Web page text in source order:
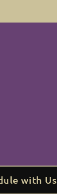
with Us